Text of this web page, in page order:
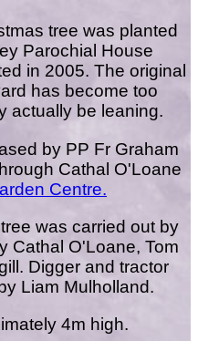
tree was planted
Parochial House
in 2005. The original
has become too
actually be leaning.
by PP Fr Graham
Cathal O'Loane
Centre.
was carried out by
Cathal O'Loane, Tom
Digger and tractor
Liam Mulholland.
4m high.